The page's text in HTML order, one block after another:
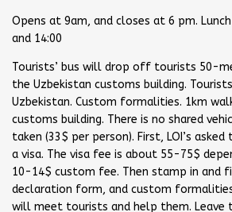
Opens at 9am, and closes at 6 pm.
and 14:00
Tourists’ bus will drop off tourists 50-
the Uzbekistan customs building.
Uzbekistan. Custom formalities. 1km
customs building. There is no shared
taken (33$ per person). First, LOI’s
a visa. The visa fee is about 55-75$
10-14$ custom fee. Then stamp in and
declaration form, and custom
will meet tourists and help them. Leave